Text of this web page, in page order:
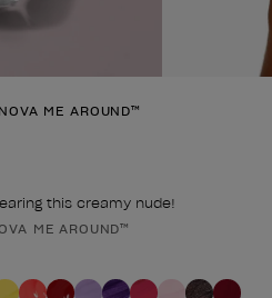
ME AROUND™
this creamy nude!
ME AROUND™